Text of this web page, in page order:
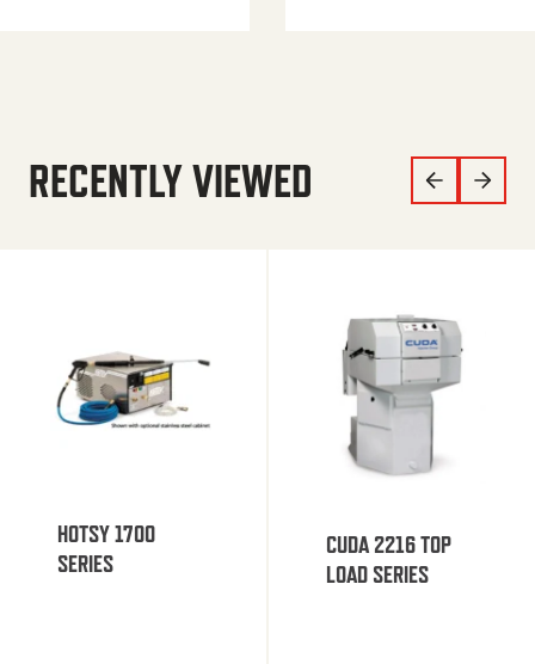
RECENTLY VIEWED
HOTSY 1700
SERIES
CUDA 2216 TOP
LOAD SERIES